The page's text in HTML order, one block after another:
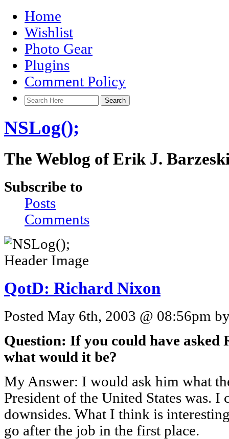
Home
Wishlist
Photo Gear
Plugins
Comment Policy
NSLog();
The Weblog of Erik J.
Subscribe to
Posts
Comments
QotD: Richard Nixon
Posted May 6th, 2003 @ 08:56pm
Question: If you could have asked
what would it be?
My Answer: I would ask him what
President of the United States was. I
downsides. What I think is
go after the job in the first place.